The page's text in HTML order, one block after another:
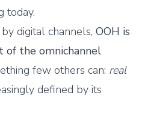
today.
digital channels, OOH is
of the omnichannel
few others can: real
defined by its